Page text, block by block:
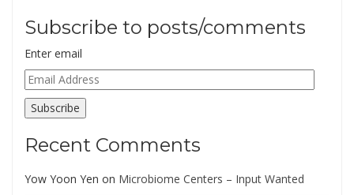
Subscribe to posts/comments
Enter email
Email
Address
Subscribe
Recent Comments
Yow Yoon Yen on Microbiome Centers – Input Wanted